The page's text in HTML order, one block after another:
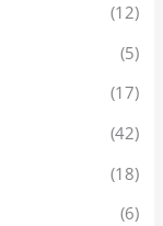
(12)
(5)
(17)
(42)
(18)
(6)